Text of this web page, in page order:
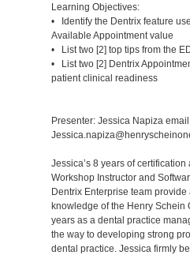
Learning Objectives:
• Identify the Dentrix feature
Available Appointment value
• List two [2] top tips from the
• List two [2] Dentrix
patient clinical readiness
Presenter: Jessica Napiza
Jessica’s 8 years of
Workshop Instructor and
Dentrix Enterprise team
knowledge of the Henry Schein
years as a dental practice
the way to developing strong
dental practice. Jessica firmly